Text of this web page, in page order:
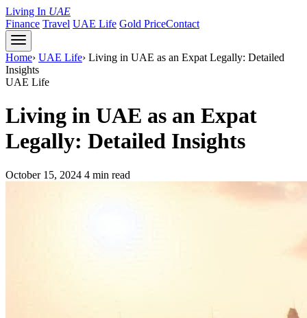
Living In UAE
Finance Travel UAE Life Gold PriceContact
Home› UAE Life› Living in UAE as an Expat Legally: Detailed
Insights
UAE Life
Living in UAE as an Expat
Legally: Detailed Insights
October 15, 2024 4 min read